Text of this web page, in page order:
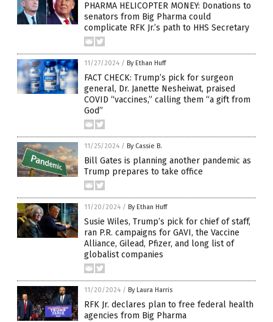
PHARMA HELICOPTER MONEY: Donations to
senators from Big Pharma could
complicate RFK Jr.’s path to HHS Secretary
11/27/2024 / By Ethan Huff
FACT CHECK: Trump’s pick for surgeon
general, Dr. Janette Nesheiwat, praised
COVID “vaccines,” calling them “a gift from
God”
11/25/2024 / By Cassie B.
Bill Gates is planning another pandemic as
Trump prepares to take office
11/20/2024 / By Ethan Huff
Susie Wiles, Trump’s pick for chief of staff,
ran P.R. campaigns for GAVI, the Vaccine
Alliance, Gilead, Pfizer, and long list of
globalist companies
11/20/2024 / By Laura Harris
RFK Jr. declares plan to free federal health
agencies from Big Pharma